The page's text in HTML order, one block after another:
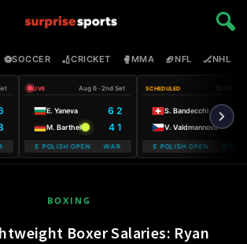
⚽SOCCER 🏏CRICKET 🥊MMA 🏈NFL 🏒NHL
T-MOBILE POLISH OPEN
LIVE Aug 6 · 2nd Set
E. Yaneva 6 2
M. Barthel 4 1
MOBILE POLISH OPEN WARSAW T-MOBILE POLISH OPEN
SCHEDULED 12:00 PM
S. Bandecchi
V. Valdmannova
WARSAW T-MOBILE POLISH OPENWARSAW T-
BOXING
Boxer Salaries: Ryan